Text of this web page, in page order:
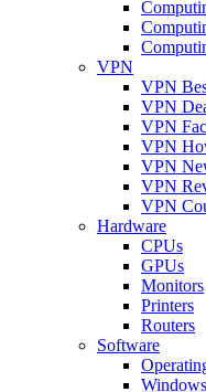
VPN
VPN
VPN
VPN
VPN
VPN
VPN
VPN
Hardware
CPUs
GPUs
Monitors
Printers
Routers
Software
Windows